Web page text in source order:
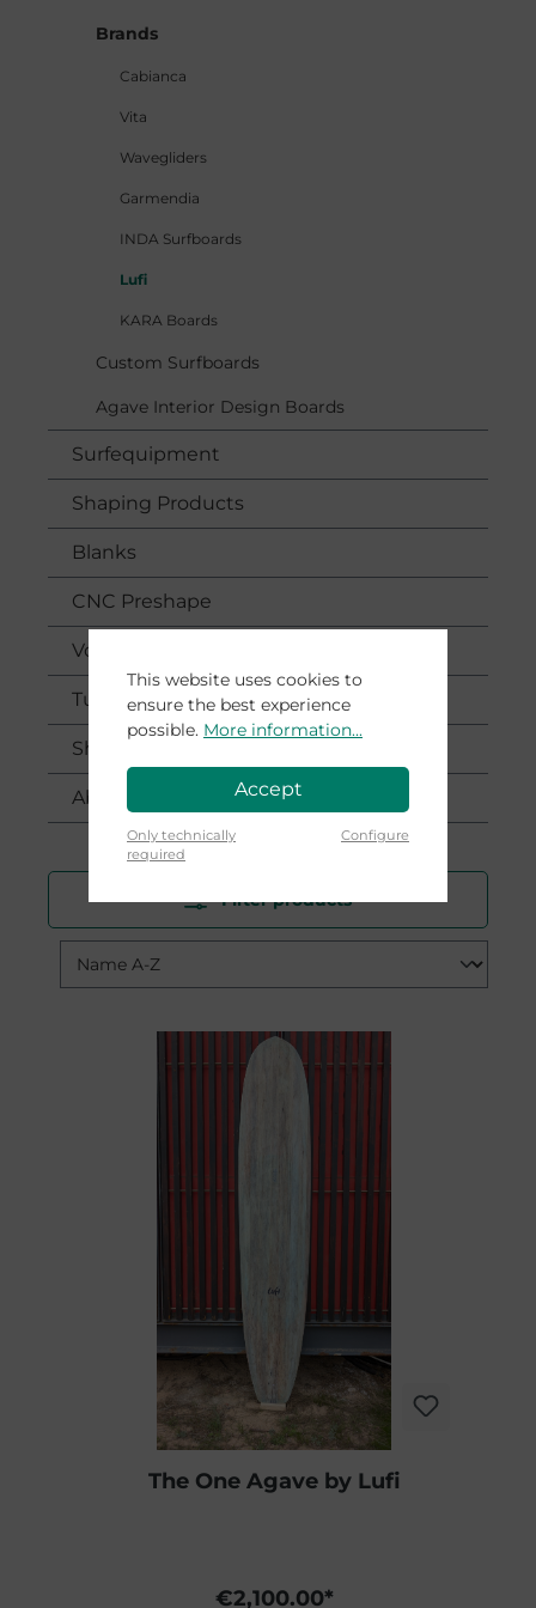
Brands
Cabianca
Vita
Wavegliders
Garmendia
INDA Surfboards
Lufi
KARA Boards
Custom Surfboards
Agave Interior Design Boards
Surfequipment
Shaping Products
Blanks
CNC Preshape
Voucher
Tutorials
Shaping Workshop
About
Filter products
The One Agave by Lufi
€2,100.00*
This website uses cookies to
ensure the best experience
possible. More information...
Accept
Only technically
required
Configure